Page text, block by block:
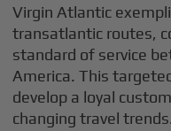
Virgin Atlantic
transatlantic routes,
standard of service
America. This
develop a loyal
changing travel